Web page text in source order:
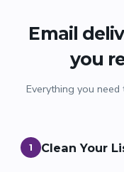
Email
you
Everything you
1 Clean Your